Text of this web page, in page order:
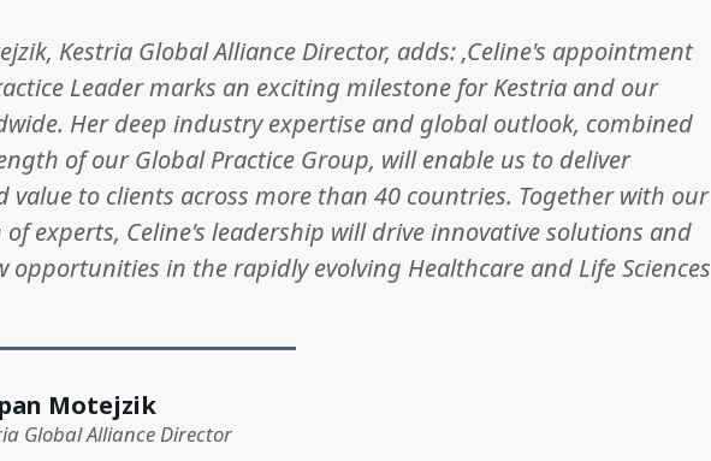
Kestria Global Alliance Director, adds: ‚Celine's appointment
Leader marks an exciting milestone for Kestria and our
Her deep industry expertise and global outlook, combined
of our Global Practice Group, will enable us to deliver
value to clients across more than 40 countries. Together with our
experts, Celine's leadership will drive innovative solutions and
opportunities in the rapidly evolving Healthcare and Life Sciences
Motejzik
Global Alliance Director